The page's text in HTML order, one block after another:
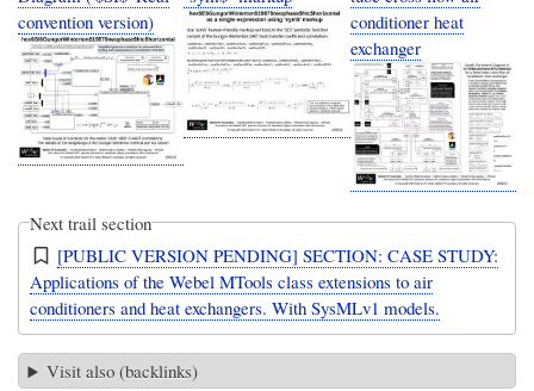
convention version)
conditioner heat
exchanger
Next trail section
[PUBLIC VERSION PENDING] SECTION: CASE STUDY:
Applications of the Webel MTools class extensions to air
conditioners and heat exchangers. With SysMLv1 models.
Visit also (backlinks)